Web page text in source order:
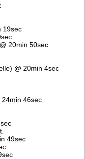
19sec
20min 50sec
@ 20min 4sec
24min 46sec
49sec